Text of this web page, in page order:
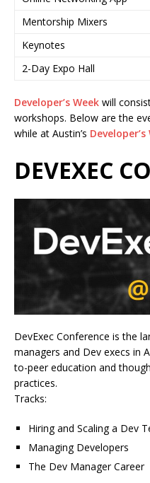
Mentorship Mixers
Keynotes
2-Day Expo Hall
Developer’s Week will
workshops. Below are the
while at Austin’s Developer’s
DEVEXEC
DevExec Conference is the
managers and Dev execs in
to-peer education and
practices.
Tracks:
Hiring and Scaling a Dev
Managing Developers
The Dev Manager Career